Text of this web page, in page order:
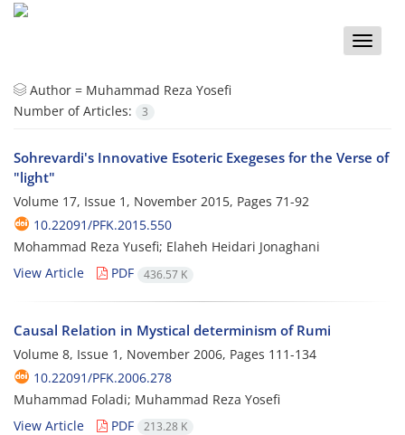
Toggle
Author = Muhammad Reza Yosefi
Number of Articles:
3
Sohrevardi's Innovative Esoteric Exegeses for the Verse of
"light"
Volume 17, Issue 1, November 2015, Pages 71-92
10.22091/PFK.2015.550
Mohammad Reza Yusefi; Elaheh Heidari Jonaghani
View Article
PDF 436.57 K
Causal Relation in Mystical determinism of Rumi
Volume 8, Issue 1, November 2006, Pages 111-134
10.22091/PFK.2006.278
Muhammad Foladi; Muhammad Reza Yosefi
View Article
PDF 213.28 K